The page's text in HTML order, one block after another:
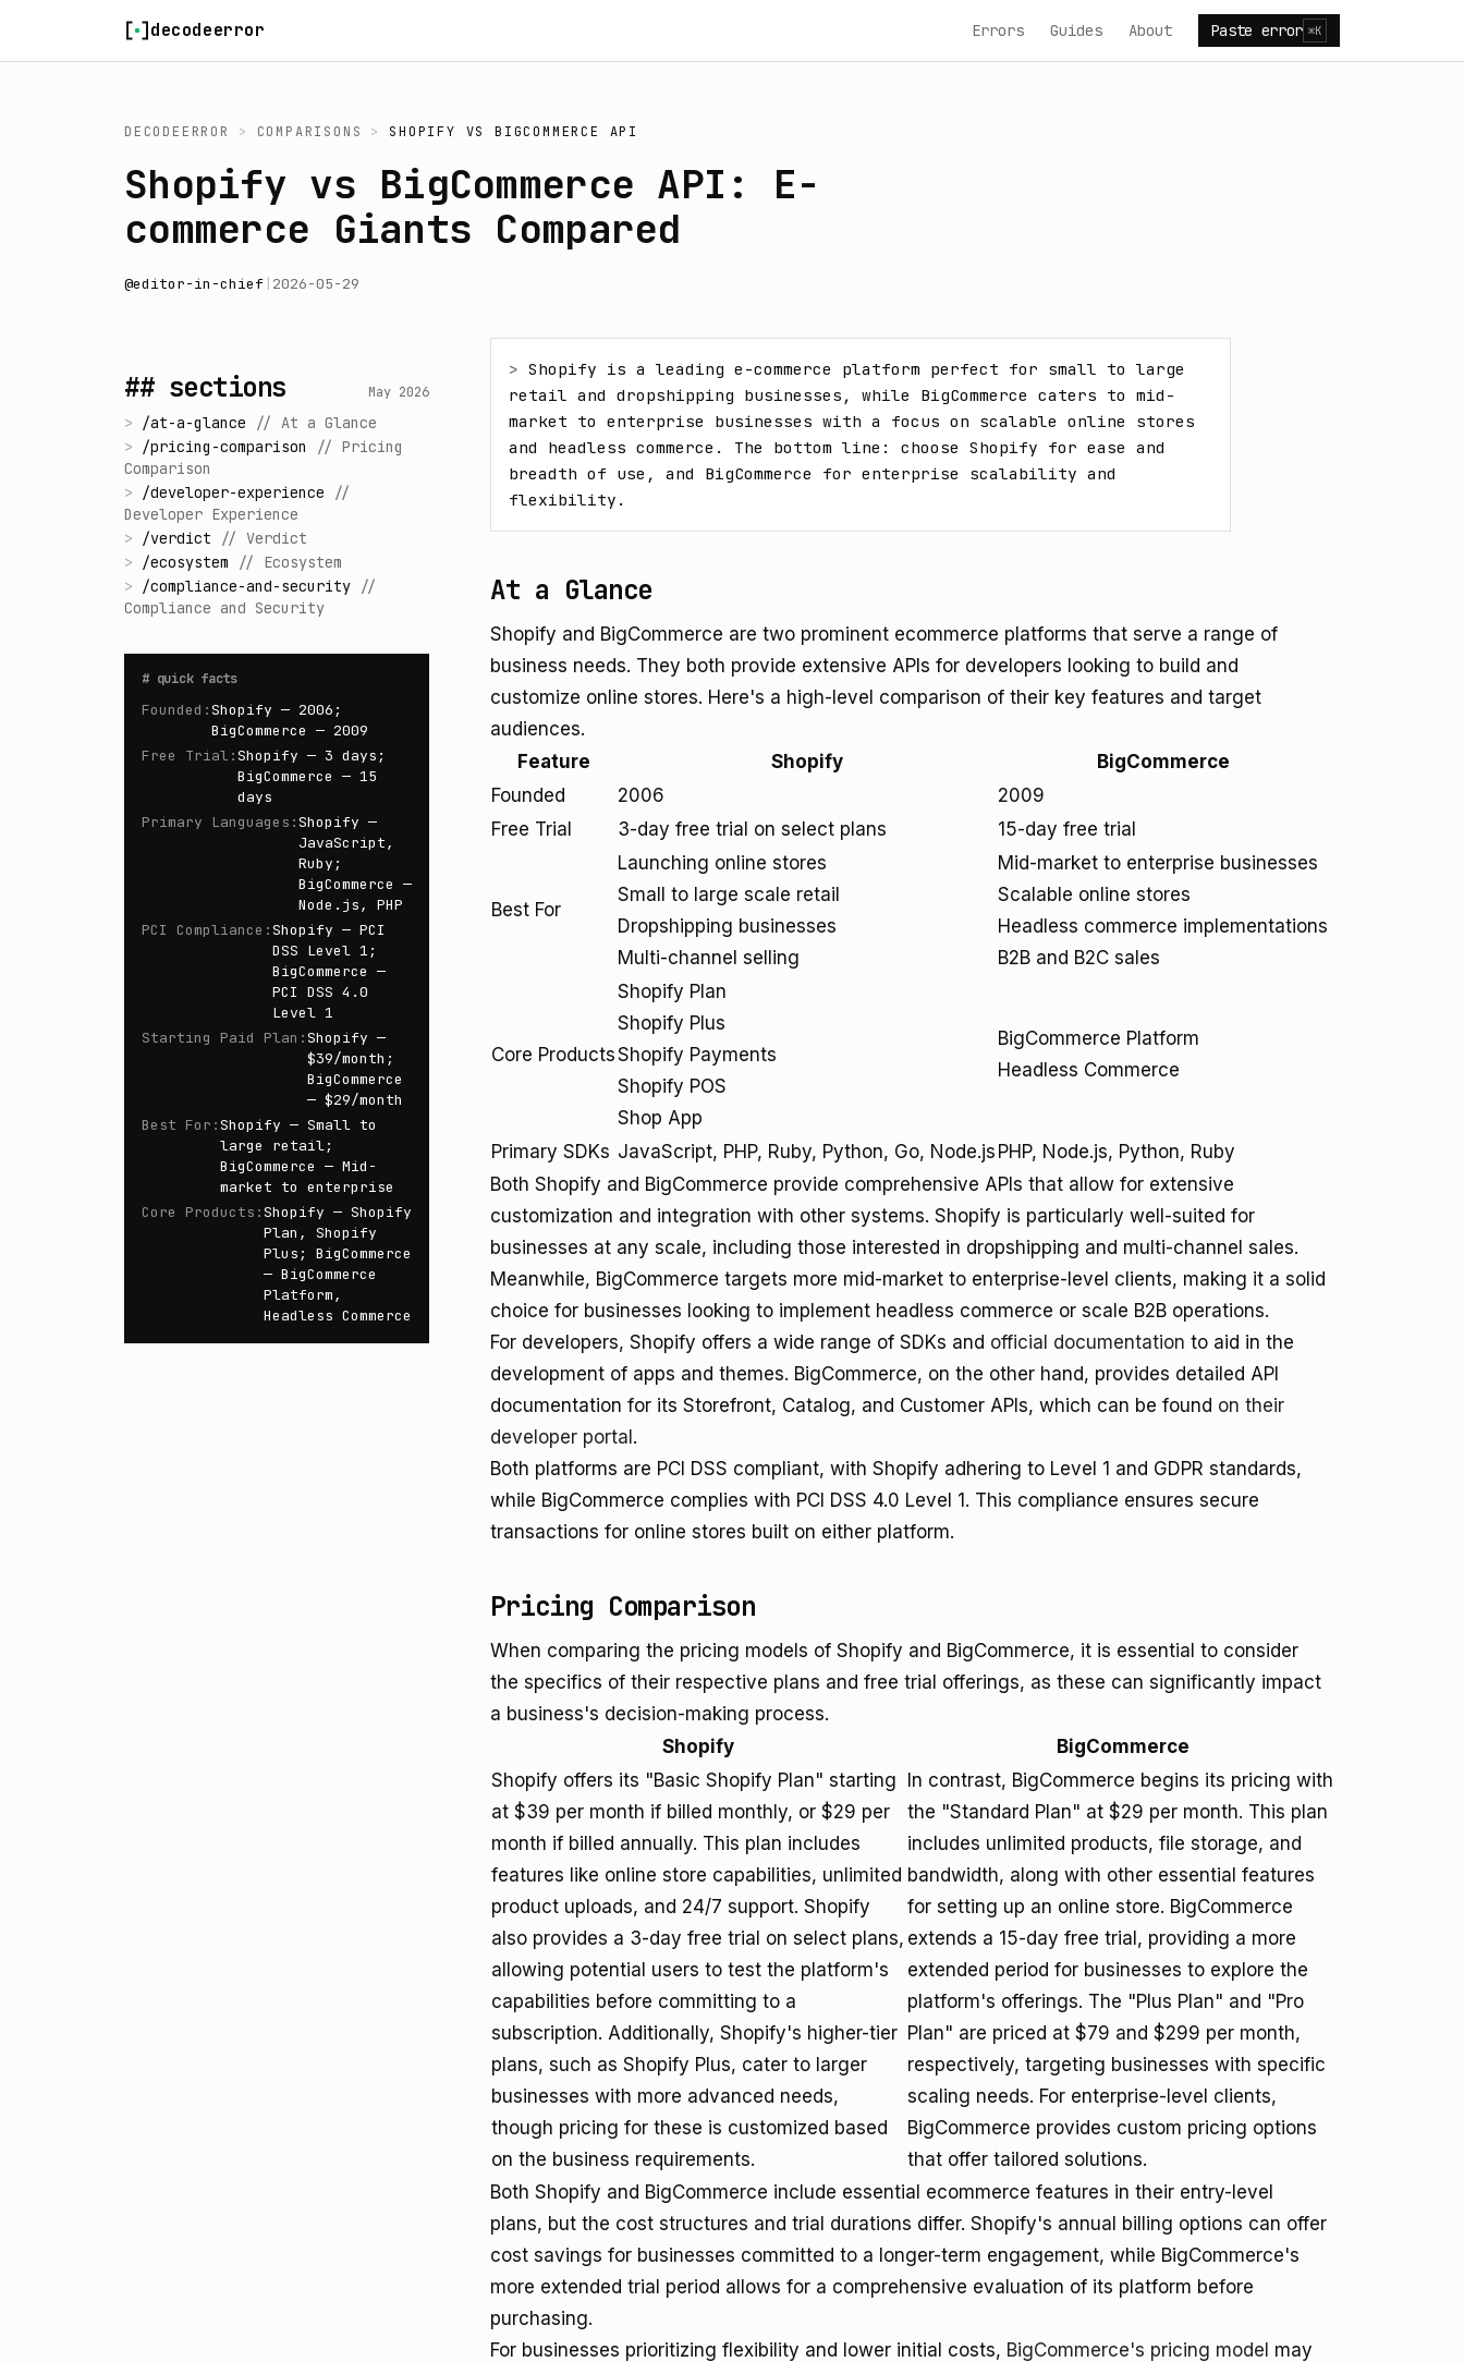
decodeerror Errors Guides About Paste error ⌘K
DECODEERROR > COMPARISONS > SHOPIFY VSBIGCOMMERCE API
Shopify vs BigCommerce API: E-
commerce Giants Compared
@editor-in-chief 2026-05-29
## sections May 2026
> /at-a-glance // At a Glance
> /pricing-comparison // Pricing
Comparison
> /developer-experience
//
Developer Experience
> /verdict // Verdict
> /ecosystem // Ecosystem
> /compliance-and-security //
Compliance and Security
# quick facts
Founded :Shopify — 2006;
BigCommerce — 2009
Free Trial:Shopify — 3 days;
BigCommerce — 15
days
Primary Languages :Shopify —
JavaScript,
Ruby;
BigCommerce —
Node.js, PHP
PCI Compliance :Shopify — PCI
DSS Level 1;
BigCommerce —
PCI DSS 4.0
Level 1
Starting Paid Plan :Shopify —
$39/month;
BigCommerce
— $29/month
Best For :Shopify — Small to
large retail;
BigCommerce — Mid-
market to enterprise
Core Products :Shopify — Shopify
Plan, Shopify
Plus; BigCommerce
— BigCommerce
Platform,
Headless Commerce
> Shopify is a leading e-commerce platform perfect for small to large
retail and dropshipping businesses, while BigCommerce caters to mid-
market to enterprise businesses with a focus on scalable online stores
and headless commerce. The bottom line: choose Shopify for ease and
breadth of use, and BigCommerce for enterprise scalability and
flexibility.
At a Glance
Shopify and BigCommerce are two prominent ecommerce platforms that serve a range of
business needs. They both provide extensive APIs for developers looking to build and
customize online stores. Here's a high-level comparison of their key features and target
audiences.
Feature
Shopify
BigCommerce
Founded
2006
2009
Free Trial
3-day free trial on select plans 15-day free trial
Best For
Launching online stores
Small to large scale retail
Dropshipping businesses
Multi-channel selling
Mid-market to enterprise businesses
Scalable online stores
Headless commerce implementations
B2B and B2C sales
Core Products
Shopify Plan
Shopify Plus
Shopify Payments
Shopify POS
Shop App
BigCommerce Platform
Headless Commerce
Primary SDKs JavaScript, PHP, Ruby, Python, Go, Node.js PHP, Node.js, Python, Ruby
Both Shopify and BigCommerce provide comprehensive APIs that allow for extensive
customization and integration with other systems. Shopify is particularly well-suited for
businesses at any scale, including those interested in dropshipping and multi-channel sales.
Meanwhile, BigCommerce targets more mid-market to enterprise-level clients, making it a solid
choice for businesses looking to implement headless commerce or scale B2B operations.
For developers, Shopify offers a wide range of SDKs and official documentation to aid in the
development of apps and themes. BigCommerce, on the other hand, provides detailed API
documentation for its Storefront, Catalog, and Customer APIs, which can be found on their
developer portal .
Both platforms are PCI DSS compliant, with Shopify adhering to Level 1 and GDPR standards,
while BigCommerce complies with PCI DSS 4.0 Level 1. This compliance ensures secure
transactions for online stores built on either platform.
Pricing Comparison
When comparing the pricing models of Shopify and BigCommerce, it is essential to consider
the specifics of their respective plans and free trial offerings, as these can significantly impact
a business's decision-making process.
Shopify
BigCommerce
Shopify offers its "Basic Shopify Plan" starting
at $39 per month if billed monthly, or $29 per
month if billed annually. This plan includes
features like online store capabilities, unlimited
product uploads, and 24/7 support. Shopify
also provides a 3-day free trial on select plans,
allowing potential users to test the platform's
capabilities before committing to a
subscription. Additionally, Shopify's higher-tier
plans, such as Shopify Plus, cater to larger
businesses with more advanced needs,
though pricing for these is customized based
on the business requirements.
In contrast, BigCommerce begins its pricing with
the "Standard Plan" at $29 per month. This plan
includes unlimited products, file storage, and
bandwidth, along with other essential features
for setting up an online store. BigCommerce
extends a 15-day free trial, providing a more
extended period for businesses to explore the
platform's offerings. The "Plus Plan" and "Pro
Plan" are priced at $79 and $299 per month,
respectively, targeting businesses with specific
scaling needs. For enterprise-level clients,
BigCommerce provides custom pricing options
that offer tailored solutions.
Both Shopify and BigCommerce include essential ecommerce features in their entry-level
plans, but the cost structures and trial durations differ. Shopify's annual billing options can offer
cost savings for businesses committed to a longer-term engagement, while BigCommerce's
more extended trial period allows for a comprehensive evaluation of its platform before
purchasing.
For businesses prioritizing flexibility and lower initial costs, BigCommerce's pricing model may